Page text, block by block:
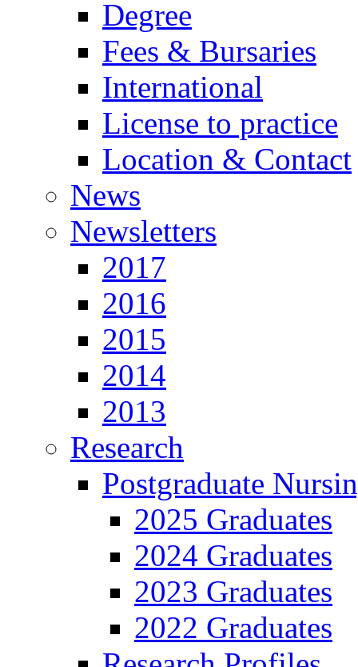
Degree
Fees & Bursaries
International
License to practice
Location & Contact
News
Newsletters
2017
2016
2015
2014
2013
Research
Postgraduate
2025 Graduates
2024 Graduates
2023 Graduates
2022 Graduates